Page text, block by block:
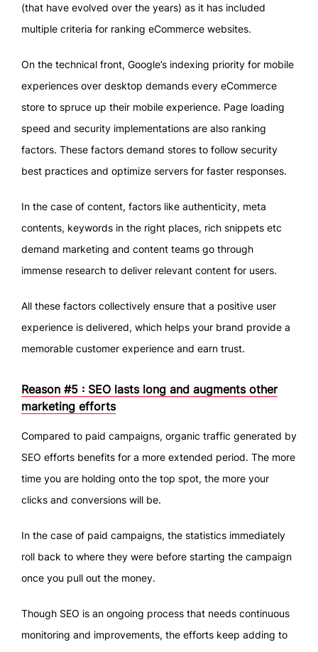
(that have evolved over the years) as it has included
multiple criteria for ranking eCommerce websites.
On the technical front, Google’s indexing priority for mobile
experiences over desktop demands every eCommerce
store to spruce up their mobile experience. Page loading
speed and security implementations are also ranking
factors. These factors demand stores to follow security
best practices and optimize servers for faster responses.
In the case of content, factors like authenticity, meta
contents, keywords in the right places, rich snippets etc
demand marketing and content teams go through
immense research to deliver relevant content for users.
All these factors collectively ensure that a positive user
experience is delivered, which helps your brand provide a
memorable customer experience and earn trust.
Reason #5 : SEO lasts long and augments other
marketing efforts
Compared to paid campaigns, organic traffic generated by
SEO efforts benefits for a more extended period. The more
time you are holding onto the top spot, the more your
clicks and conversions will be.
In the case of paid campaigns, the statistics immediately
roll back to where they were before starting the campaign
once you pull out the money.
Though SEO is an ongoing process that needs continuous
monitoring and improvements, the efforts keep adding to